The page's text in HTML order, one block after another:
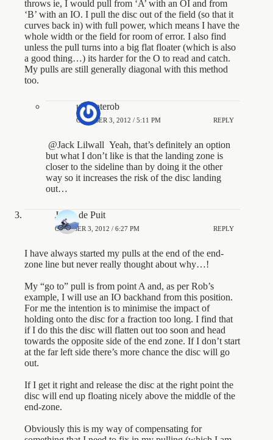
throws ie, I would pull from ‘A’ with an OI and from
‘B’ with an IO. I pull the disc out of the field (so that it
curves back in) with full power, which means I have the
whole width or the field for room of error. I also find
unless the pull turns into a big flat floater (which is also
a good thing…) its harder for the O to read and catch.
My pulls are still generally diagonal with this method
too.
ultimaterob
OCTOBER 3, 2012 / 5:11 PM REPLY
@Jack Lilwall Yeah, that’s definitely an option
but what I don’t like is that the landing zone is
closer to the sideline than by doing it the other
way so it increases the risk of the disc landing
out…
Jason de Puit
OCTOBER 3, 2012 / 6:27 PM REPLY
I have always started my pulls at the end of the end-
zone line but never really thought about why…!
My “go to” pull is from point A and, as per Rob’s
example, I will use an IO backhand from this position.
For me the intention is to minimise the impact of
holding onto the disc for a fraction too long. I find that
if I do this the disc will flatten out too soon and head
towards the opposite side of the end zone. If I don’t start
at the far left side there’s more chance the disc will go
out.
If I get it right and release the disc at the right point the
disc will end up floating nicely above the middle of the
end-zone.
Obviously this is my way of compensating for